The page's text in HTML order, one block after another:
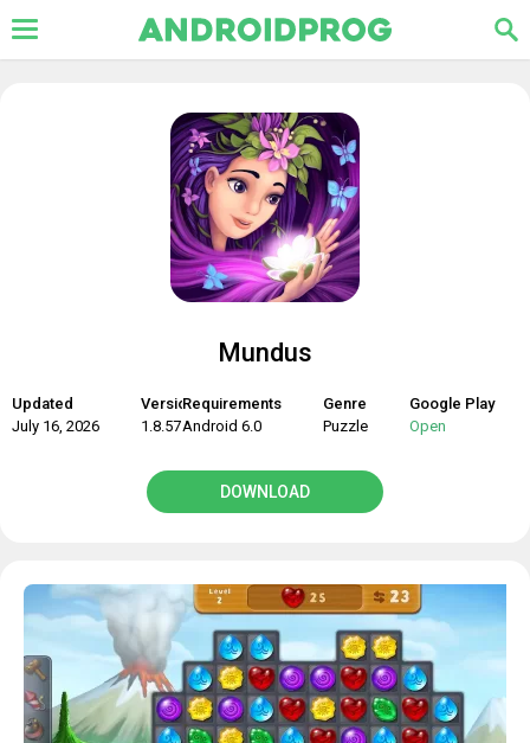
Mundus
Updated
July 16, 2026
Version
1.8.57
Requirements
Android 6.0
Genre
Puzzle
Google Play
Open
DOWNLOAD